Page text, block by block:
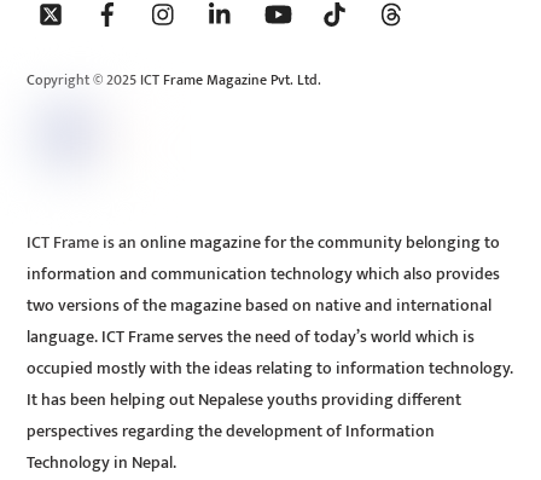
To
Copyright © 2025 ICT Frame Magazine Pvt. Ltd.
ICT Frame is an online magazine for the community belonging to
information and communication technology which also provides
two versions of the magazine based on native and international
language. ICT Frame serves the need of today’s world which is
occupied mostly with the ideas relating to information technology.
It has been helping out Nepalese youths providing different
perspectives regarding the development of Information
Technology in Nepal.